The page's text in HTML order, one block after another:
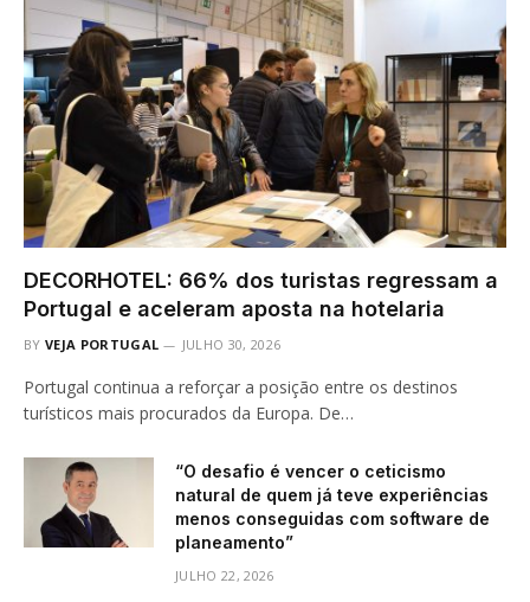
DECORHOTEL: 66% dos turistas regressam a
Portugal e aceleram aposta na hotelaria
BY VEJA PORTUGAL JULHO 30, 2026
Portugal continua a reforçar a posição entre os destinos
turísticos mais procurados da Europa. De…
“O desafio é vencer o ceticismo
natural de quem já teve experiências
menos conseguidas com software de
planeamento”
JULHO 22, 2026